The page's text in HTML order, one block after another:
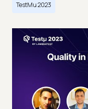
TestMu 2023